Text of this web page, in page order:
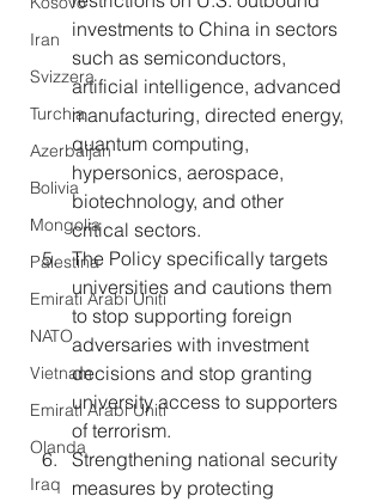
Iran
Svizzera
Turchia
Azerbaijan
Bolivia
Mongolia
Palestina
Emirati Arabi Uniti
NATO
Vietnam
Emirati Arabi Uniti
Olanda
Iraq
investments to China in sectors
such as semiconductors,
artificial intelligence, advanced
manufacturing, directed energy,
quantum computing,
hypersonics, aerospace,
biotechnology, and other
critical sectors.
The Policy specifically targets
universities and cautions them
to stop supporting foreign
adversaries with investment
decisions and stop granting
university access to supporters
of terrorism.
Strengthening national security
measures by protecting